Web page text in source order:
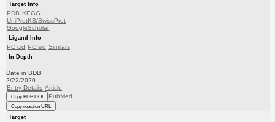
Target Info
PDB KEGG
UniProtKB/SwissProt
GoogleScholar
Ligand Info
PC cid PC sid Similars
In Depth
Date in BDB:
2/22/2020
Entry Details Article
Copy BDB DOI PubMed
Copy reaction URL
Target